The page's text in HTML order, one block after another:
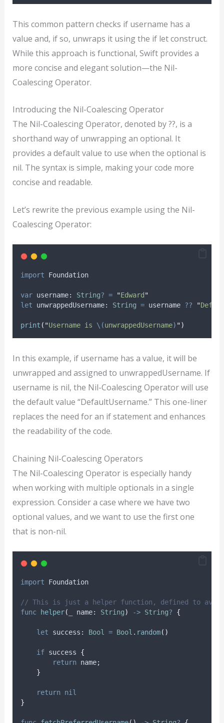
This common pattern checks if username has a
value and, if so, unwraps it using the if let construct.
While this approach is functional, Swift provides a
more concise and elegant solution—the Nil-
Coalescing Operator.
Introducing the Nil-Coalescing Operator
The Nil-Coalescing Operator, denoted by ??, is a
shorthand way of unwrapping an optional. It
provides a default value to use when the optional is
nil. The syntax is simple, making your code more
concise and readable.
Let’s rewrite the previous example using the Nil-
Coalescing Operator:
import Foundation
var username: String? = "Edward "
let unwrappedUsername: String = username ?? "
print ( "Username is \(unwrappedUsername) ")
In this example, if username has a value, it will be
unwrapped and assigned to unwrappedUsername. If
username is nil, the Nil-Coalescing Operator will use
the default value “DefaultUsername.” This one-liner
replaces the need for an if statement and enhances
the readability of the code.
Chaining Nil-Coalescing Operators
The Nil-Coalescing Operator is especially handy
when working with multiple optionals in a single
expression. Consider a case where we have two
optional values, and we want to use the first one
that is non-nil.
import Foundation
// This is just a helper function, defined to
func
helper( name: String) -> String? {
let success: Bool = Bool . random()
if success {
return name;
}
return nil
}